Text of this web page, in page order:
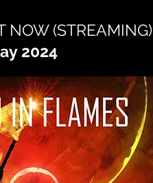
NOW (STREAMING)
2024